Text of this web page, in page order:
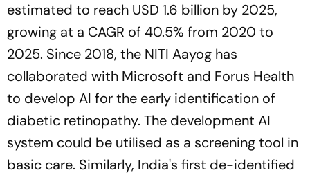
estimated to reach USD 1.6 billion by 2025,
growing at a CAGR of 40.5% from 2020 to
2025. Since 2018, the NITI Aayog has
collaborated with Microsoft and Forus Health
to develop AI for the early identification of
diabetic retinopathy. The development AI
system could be utilised as a screening tool in
basic care. Similarly, India's first de-identified